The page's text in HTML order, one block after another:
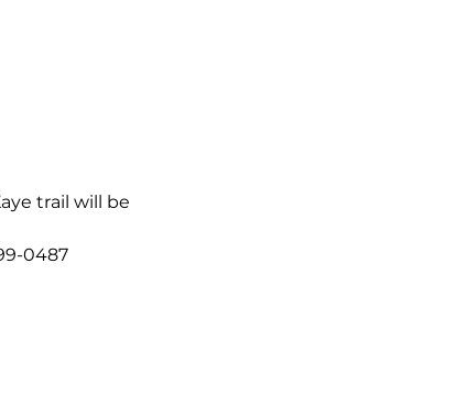
trail will be
0487